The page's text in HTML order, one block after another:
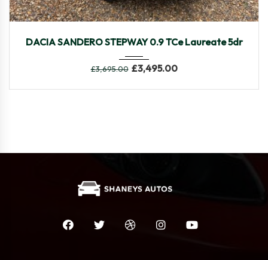
DACIA SANDERO STEPWAY 0.9 TCe Laureate 5dr
£3,695.00 £3,495.00